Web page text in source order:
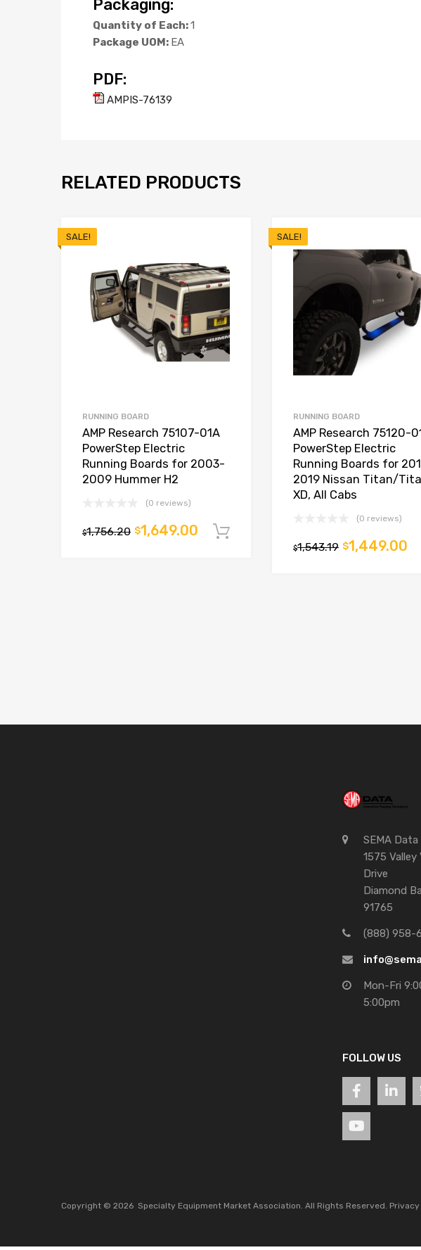
Packaging:
Quantity of Each:1
Package UOM: EA
PDF:
AMPIS-76139
RELATED PRODUCTS
SALE!
RUNNING BOARD
AMP Research 75107-01A
PowerStep Electric
Running Boards for 2003-
2009 Hummer H2
(0 reviews)
$1,756.20 $1,649.00
SALE!
RUNNING BOARD
AMP Research 75120-
PowerStep Electric
Running Boards for
2019 Nissan Titan/
XD, All Cabs
(0 reviews)
$1,543.19 $1,449.00
SEMA Data
1575 Valley
Drive
Diamond
91765
(888) 958-
Mon-Fri
5:00pm
FOLLOW US
Copyright © 2026 Specialty Equipment Market Association. All Rights Reserved. Privacy